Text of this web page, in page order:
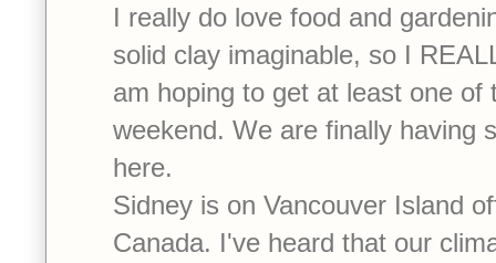
I really do love food and
solid clay imaginable, so I
am hoping to get at least one of
weekend. We are finally having
here.
Sidney is on Vancouver Island
Canada. I've heard that our